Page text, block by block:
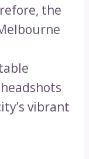
the
vibrant